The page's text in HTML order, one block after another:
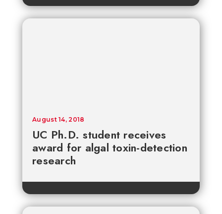
UC Ph.D. student receives
award for algal toxin-detection
research
August 14, 2018